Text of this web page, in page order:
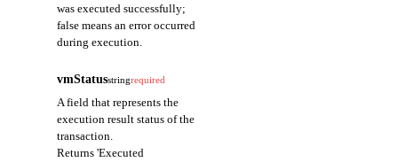
was executed successfully;
false means an error occurred
during execution.
vmStatusstringrequired
A field that represents the
execution result status of the
transaction.
Returns 'Executed